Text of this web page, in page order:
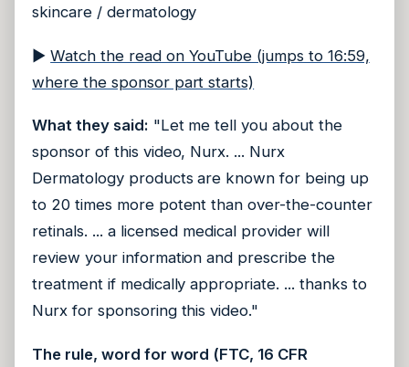
skincare / dermatology
▶Watch the read on YouTube (jumps to 16:59,
where the sponsor part starts)
What they said: "Let me tell you about the
sponsor of this video, Nurx. ... Nurx
Dermatology products are known for being up
to 20 times more potent than over-the-counter
retinals. ... a licensed medical provider will
review your information and prescribe the
treatment if medically appropriate. ... thanks to
Nurx for sponsoring this video."
The rule, word for word (FTC, 16 CFR